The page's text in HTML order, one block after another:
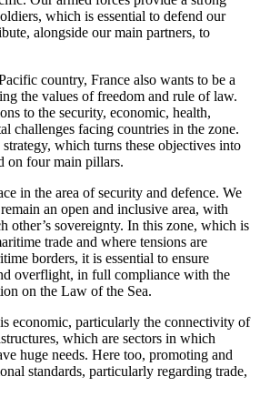
which is essential to defend our
alongside our main partners, to
country, France also wants to be a
the values of freedom and rule of law.
to the security, economic, health,
challenges facing countries in the zone.
which turns these objectives into
on four main pillars.
in the area of security and defence. We
an open and inclusive area, with
other’s sovereignty. In this zone, which is
trade and where tensions are
borders, it is essential to ensure
overflight, in full compliance with the
on the Law of the Sea.
economic, particularly the connectivity of
which are sectors in which
huge needs. Here too, promoting and
standards, particularly regarding trade,